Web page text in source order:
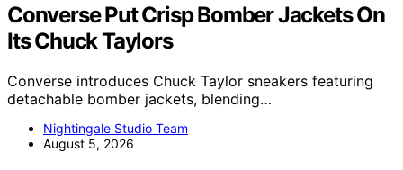
Converse Put Crisp Bomber Jackets On
Its Chuck Taylors
Converse introduces Chuck Taylor sneakers featuring
detachable bomber jackets, blending…
Nightingale Studio Team
August 5, 2026